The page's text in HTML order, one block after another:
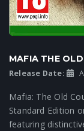
MAFIA THE
Release Date:
Mafia: The Old
Standard Edition
featuring